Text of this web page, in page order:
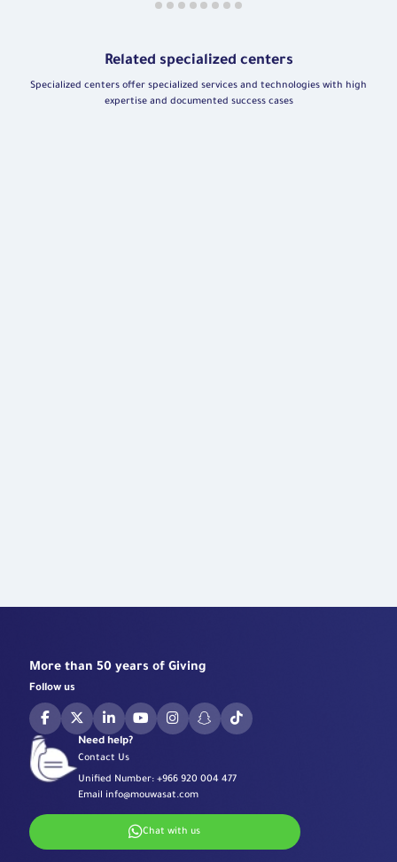
Related specialized centers
Specialized centers offer specialized services and technologies with high
expertise and documented success cases
More than 50 years of Giving
Follow us
Need help?
Contact Us
Unified Number: +966 920 004 477
Email info@mouwasat.com
Chat with us